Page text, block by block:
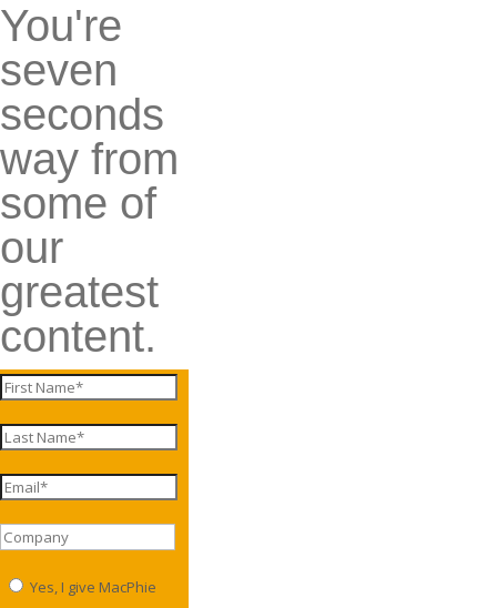
You're
seven
seconds
way from
some of
our
greatest
content.
Yes, I give MacPhie